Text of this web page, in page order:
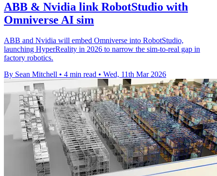
ABB & Nvidia link RobotStudio with
Omniverse AI sim
ABB and Nvidia will embed Omniverse into RobotStudio,
launching HyperReality in 2026 to narrow the sim-to-real gap in
factory robotics.
By Sean Mitchell • 4 min read • Wed, 11th Mar 2026